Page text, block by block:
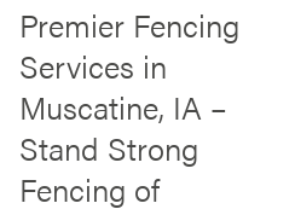
Premier Fencing
Services in
Muscatine, IA –
Stand Strong
Fencing of